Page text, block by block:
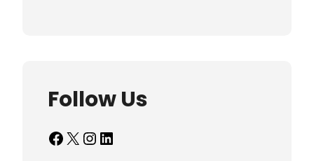
Follow Us
Facebook X InstagramLinkedIn